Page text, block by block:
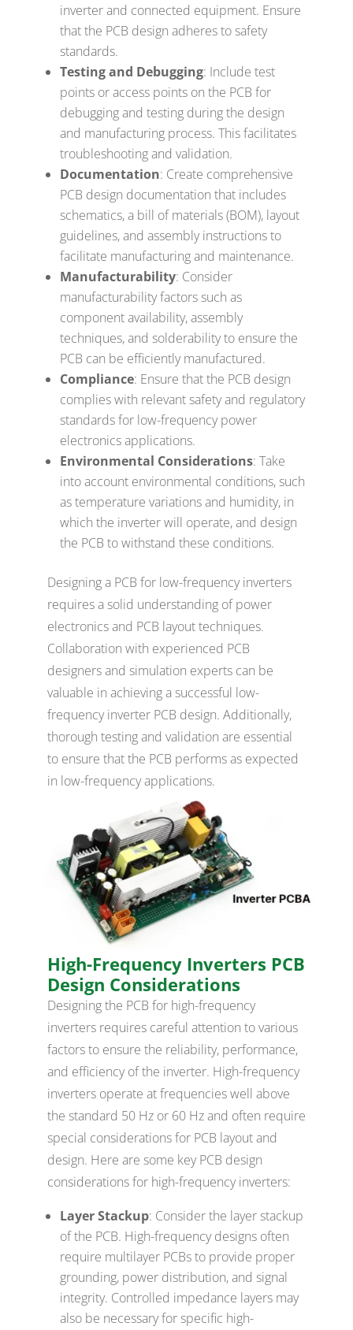
inverter and connected equipment. Ensure
that the PCB design adheres to safety
standards.
Testing and Debugging: Include test
points or access points on the PCB for
debugging and testing during the design
and manufacturing process. This facilitates
troubleshooting and validation.
Documentation: Create comprehensive
PCB design documentation that includes
schematics, a bill of materials (BOM), layout
guidelines, and assembly instructions to
facilitate manufacturing and maintenance.
Manufacturability: Consider
manufacturability factors such as
component availability, assembly
techniques, and solderability to ensure the
PCB can be efficiently manufactured.
Compliance: Ensure that the PCB design
complies with relevant safety and regulatory
standards for low-frequency power
electronics applications.
Environmental Considerations: Take
into account environmental conditions, such
as temperature variations and humidity, in
which the inverter will operate, and design
the PCB to withstand these conditions.
Designing a PCB for low-frequency inverters
requires a solid understanding of power
electronics and PCB layout techniques.
Collaboration with experienced PCB
designers and simulation experts can be
valuable in achieving a successful low-
frequency inverter PCB design. Additionally,
thorough testing and validation are essential
to ensure that the PCB performs as expected
in low-frequency applications.
High-Frequency Inverters PCB
Design Considerations
Designing the PCB for high-frequency
inverters requires careful attention to various
factors to ensure the reliability, performance,
and efficiency of the inverter. High-frequency
inverters operate at frequencies well above
the standard 50 Hz or 60 Hz and often require
special considerations for PCB layout and
design. Here are some key PCB design
considerations for high-frequency inverters:
Layer Stackup: Consider the layer stackup
of the PCB. High-frequency designs often
require multilayer PCBs to provide proper
grounding, power distribution, and signal
integrity. Controlled impedance layers may
also be necessary for specific high-